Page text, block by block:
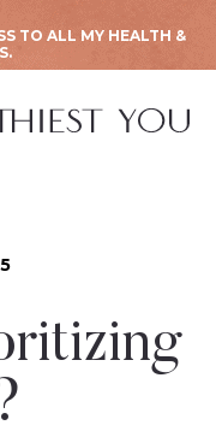
TO ALL MY HEALTH &